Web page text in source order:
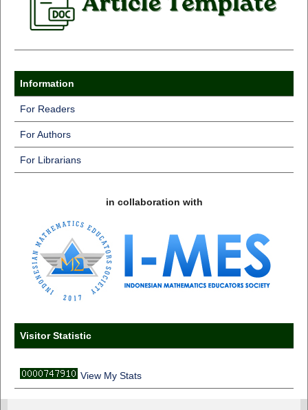
Information
For Readers
For Authors
For Librarians
in collaboration with
Visitor Statistic
View My Stats